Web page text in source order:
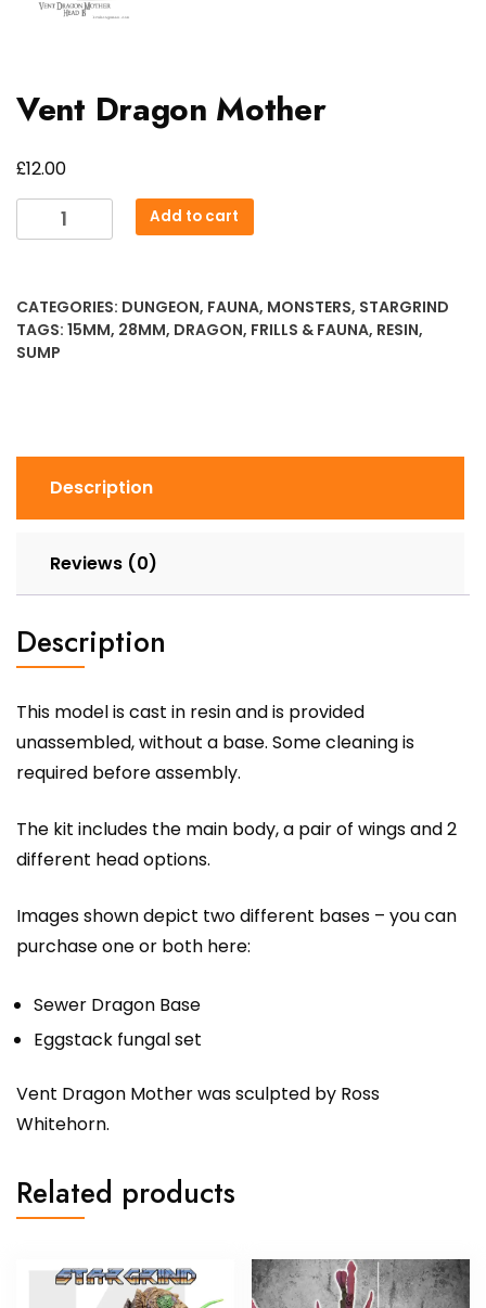
Vent Dragon Mother
£12.00
Dragon
Add to cart
CATEGORIES: DUNGEON, FAUNA, MONSTERS, STARGRIND
TAGS: 15MM, 28MM, DRAGON, FRILLS & FAUNA, RESIN,
SUMP
Description
Reviews (0)
Description
This model is cast in resin and is provided
unassembled, without a base. Some cleaning is
required before assembly.
The kit includes the main body, a pair of wings and 2
different head options.
Images shown depict two different bases – you can
purchase one or both here:
Sewer Dragon Base
Eggstack fungal set
Vent Dragon Mother was sculpted by Ross
Whitehorn.
Related products